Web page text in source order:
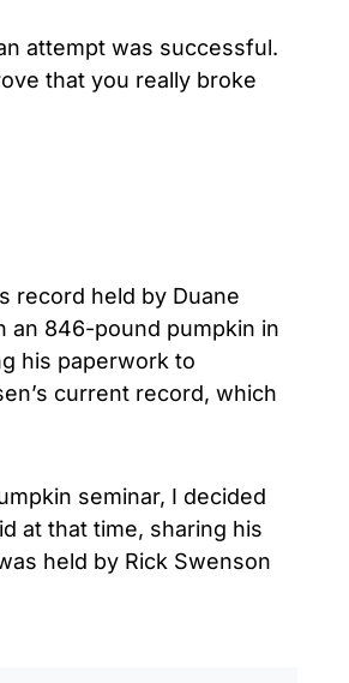
attempt was successful.
that you really broke
record held by Duane
an 846-pound pumpkin in
his paperwork to
current record, which
seminar, I decided
at that time, sharing his
held by Rick Swenson